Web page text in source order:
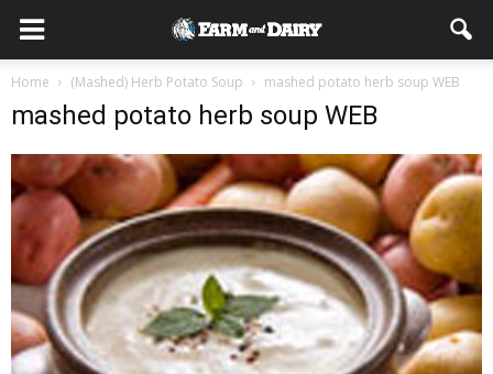
Home (Mashed) Herb Potato Soup mashed potato herb soup WEB
mashed potato herb soup WEB